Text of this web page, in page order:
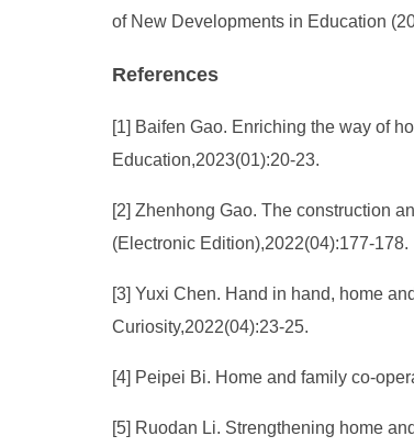
of New Developments in Education
References
[1] Baifen Gao. Enriching the way of
Education,2023(01):20-23.
[2] Zhenhong Gao. The construction
(Electronic Edition),2022(04):177-178.
[3] Yuxi Chen. Hand in hand, home
Curiosity,2022(04):23-25.
[4] Peipei Bi. Home and family co-
[5] Ruodan Li. Strengthening home